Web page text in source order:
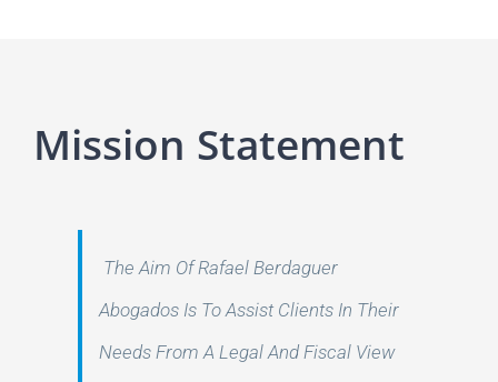
Mission Statement
The Aim Of Rafael Berdaguer
Abogados Is To Assist Clients In Their
Needs From A Legal And Fiscal View